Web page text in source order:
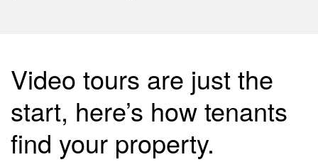
Video tours are just the
start, here’s how tenants
find your property.